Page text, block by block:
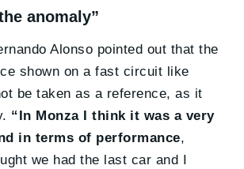
anomaly”
Alonso pointed out that the
shown on a fast circuit like
be taken as a reference, as it
“In Monza I think it was a very
in terms of performance,
we had the last car and I